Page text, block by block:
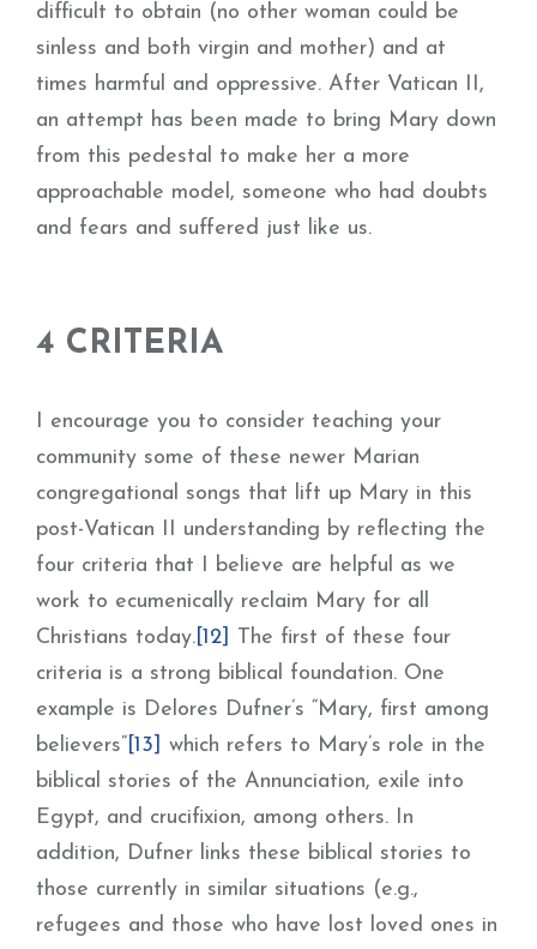
difficult to obtain (no other woman could be
sinless and both virgin and mother) and at
times harmful and oppressive. After Vatican II,
an attempt has been made to bring Mary down
from this pedestal to make her a more
approachable model, someone who had doubts
and fears and suffered just like us.
4 CRITERIA
I encourage you to consider teaching your
community some of these newer Marian
congregational songs that lift up Mary in this
post-Vatican II understanding by reflecting the
four criteria that I believe are helpful as we
work to ecumenically reclaim Mary for all
Christians today. [12]
The first of these four
criteria is a strong biblical foundation. One
example is Delores Dufner’s “Mary, first among
believers” [13] which refers to Mary’s role in the
biblical stories of the Annunciation, exile into
Egypt, and crucifixion, among others. In
addition, Dufner links these biblical stories to
those currently in similar situations (e.g.,
refugees and those who have lost loved ones in